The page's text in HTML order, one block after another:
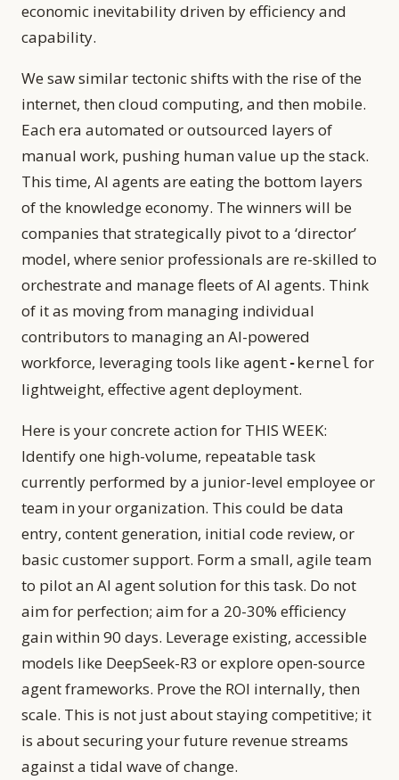
economic inevitability driven by efficiency and
capability.
We saw similar tectonic shifts with the rise of the
internet, then cloud computing, and then mobile.
Each era automated or outsourced layers of
manual work, pushing human value up the stack.
This time, AI agents are eating the bottom layers
of the knowledge economy. The winners will be
companies that strategically pivot to a ‘director’
model, where senior professionals are re-skilled to
orchestrate and manage fleets of AI agents. Think
of it as moving from managing individual
contributors to managing an AI-powered
workforce, leveraging tools like agent-kernel for
lightweight, effective agent deployment.
Here is your concrete action for THIS WEEK:
Identify one high-volume, repeatable task
currently performed by a junior-level employee or
team in your organization. This could be data
entry, content generation, initial code review, or
basic customer support. Form a small, agile team
to pilot an AI agent solution for this task. Do not
aim for perfection; aim for a 20-30% efficiency
gain within 90 days. Leverage existing, accessible
models like DeepSeek-R3 or explore open-source
agent frameworks. Prove the ROI internally, then
scale. This is not just about staying competitive; it
is about securing your future revenue streams
against a tidal wave of change.